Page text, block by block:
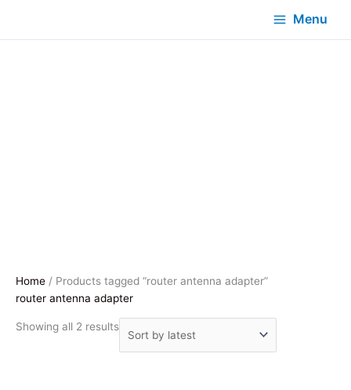
Menu
Home / Products tagged “router antenna adapter”
router antenna adapter
Showing all 2 resultsSorted
by